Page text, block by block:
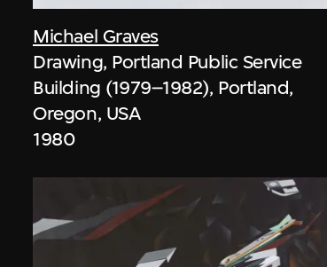
Michael Graves
Drawing, Portland Public Service
Building (1979–1982), Portland,
Oregon, USA
1980